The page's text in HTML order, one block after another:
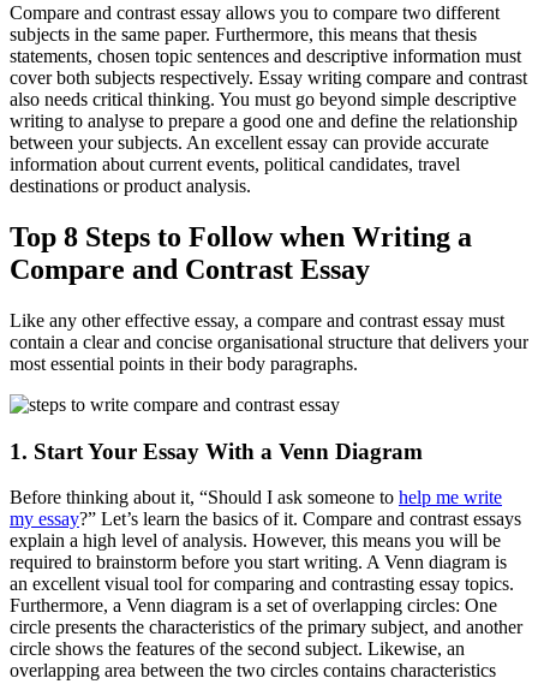
Compare and contrast essay allows you to compare two different
subjects in the same paper. Furthermore, this means that thesis
statements, chosen topic sentences and descriptive information must
cover both subjects respectively. Essay writing compare and contrast
also needs critical thinking. You must go beyond simple descriptive
writing to analyse to prepare a good one and define the relationship
between your subjects. An excellent essay can provide accurate
information about current events, political candidates, travel
destinations or product analysis.
Top 8 Steps to Follow when Writing a
Compare and Contrast Essay
Like any other effective essay, a compare and contrast essay must
contain a clear and concise organisational structure that delivers your
most essential points in their body paragraphs.
1. Start Your Essay With a Venn Diagram
Before thinking about it, “Should I ask someone to help me write
my essay?” Let’s learn the basics of it. Compare and contrast essays
explain a high level of analysis. However, this means you will be
required to brainstorm before you start writing. A Venn diagram is
an excellent visual tool for comparing and contrasting essay topics.
Furthermore, a Venn diagram is a set of overlapping circles: One
circle presents the characteristics of the primary subject, and another
circle shows the features of the second subject. Likewise, an
overlapping area between the two circles contains characteristics